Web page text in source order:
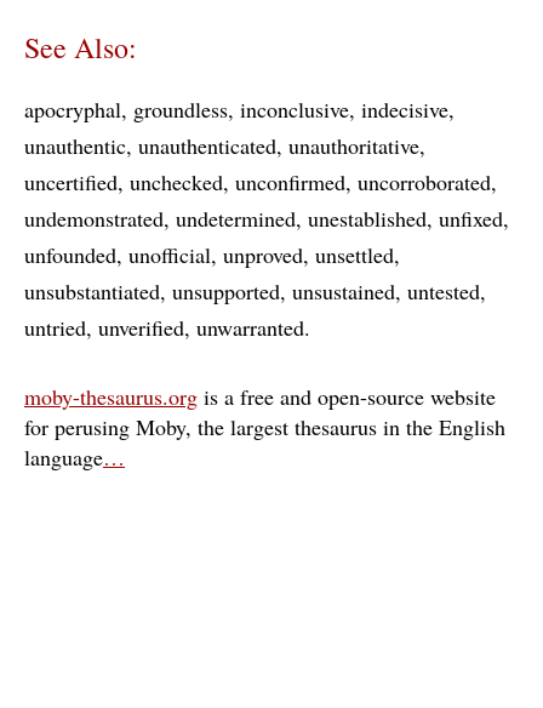
See Also:
apocryphal groundless inconclusive indecisive
unauthentic unauthenticated unauthoritative
uncertified unchecked unconfirmed uncorroborated
undemonstrated undetermined unestablished unfixed
unfounded unofficial unproved unsettled
unsubstantiated unsupported unsustained untested
untried unverified unwarranted
moby-thesaurus.org is a free and open-source website
for perusing Moby, the largest thesaurus in the English
language…